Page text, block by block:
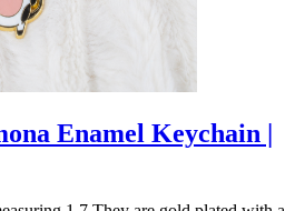
Enamel Keychain |